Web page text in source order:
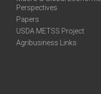
Perspectives
Papers
USDA METSS Project
Agribusiness Links